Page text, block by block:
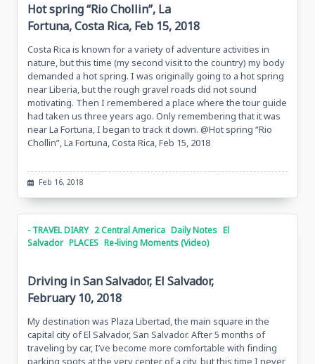
Hot spring “Rio Chollin”, La
Fortuna, Costa Rica, Feb 15, 2018
Costa Rica is known for a variety of adventure activities in
nature, but this time (my second visit to the country) my body
demanded a hot spring. I was originally going to a hot spring
near Liberia, but the rough gravel roads did not sound
motivating. Then I remembered a place where the tour guide
had taken us three years ago. Only remembering that it was
near La Fortuna, I began to track it down. @Hot spring “Rio
Chollin”, La Fortuna, Costa Rica, Feb 15, 2018
Feb 16, 2018
- TRAVEL DIARY 2 Central America Daily Notes El
Salvador PLACES Re-living Moments (Video)
Driving in San Salvador, El Salvador,
February 10, 2018
My destination was Plaza Libertad, the main square in the
capital city of El Salvador, San Salvador. After 5 months of
traveling by car, I’ve become more comfortable with finding
parking spots at the very center of a city, but this time I never